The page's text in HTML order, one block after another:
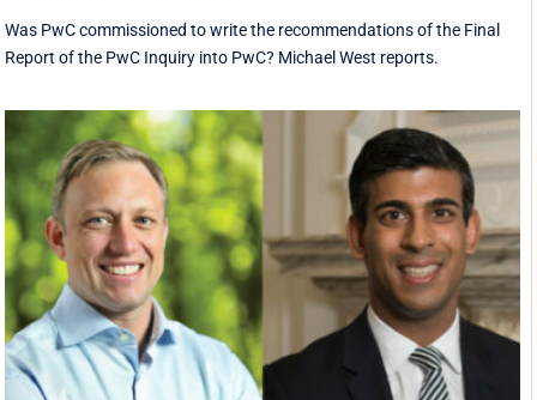
Was PwC commissioned to write the recommendations of the Final
Report of the PwC Inquiry into PwC? Michael West reports.